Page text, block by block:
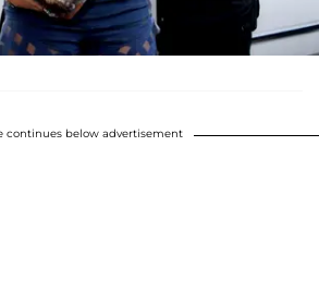
continues below advertisement